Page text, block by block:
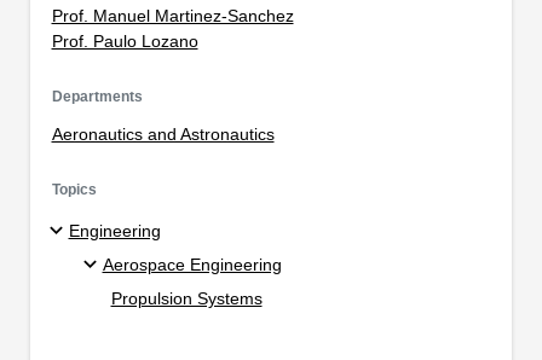
Prof. Manuel Martinez-Sanchez
Prof. Paulo Lozano
Departments
Aeronautics and Astronautics
Topics
Engineering
Aerospace Engineering
Propulsion Systems